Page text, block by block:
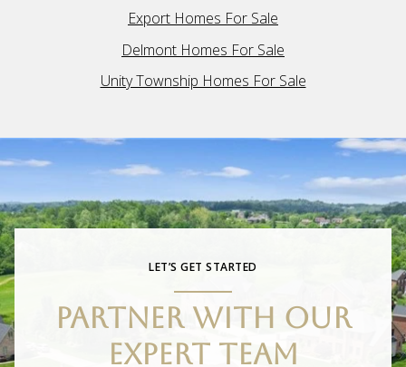
Export Homes For Sale
Delmont Homes For Sale
Unity Township Homes For Sale
LET’S GET STARTED
PARTNER WITH OUR
EXPERT TEAM